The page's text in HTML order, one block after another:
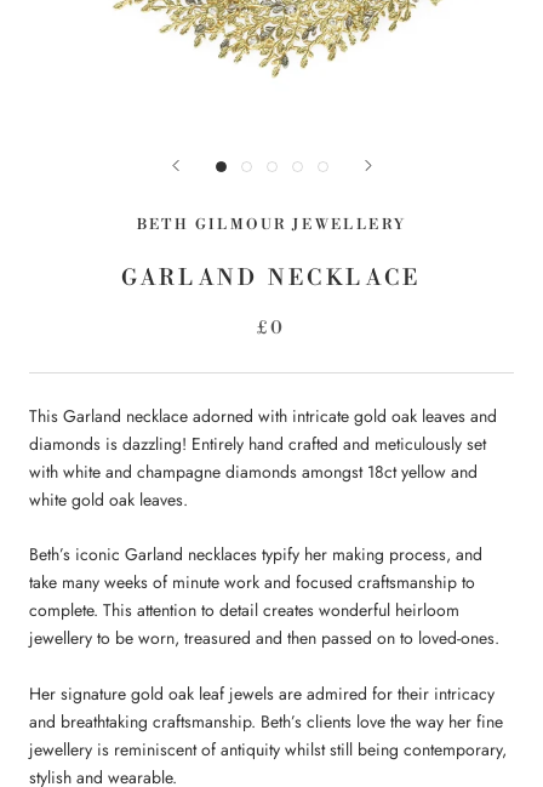
BETH GILMOUR JEWELLERY
GARLAND NECKLACE
£0
This Garland necklace adorned with intricate gold oak leaves and
diamonds is dazzling! Entirely hand crafted and meticulously set
with white and champagne diamonds amongst 18ct yellow and
white gold oak leaves.
Beth’s iconic Garland necklaces typify her making process, and
take many weeks of minute work and focused craftsmanship to
complete. This attention to detail creates wonderful heirloom
jewellery to be worn, treasured and then passed on to loved-ones.
Her signature gold oak leaf jewels are admired for their intricacy
and breathtaking craftsmanship. Beth’s clients love the way her fine
jewellery is reminiscent of antiquity whilst still being contemporary,
stylish and wearable.